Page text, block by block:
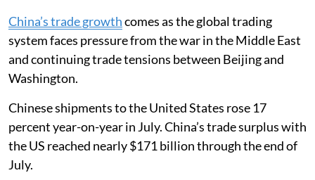
China’s trade growthcomes as the global trading
system faces pressure from the war in the Middle East
and continuing trade tensions between Beijing and
Washington.
Chinese shipments to the United States rose 17
percent year-on-year in July. China’s trade surplus with
the US reached nearly $171 billion through the end of
July.